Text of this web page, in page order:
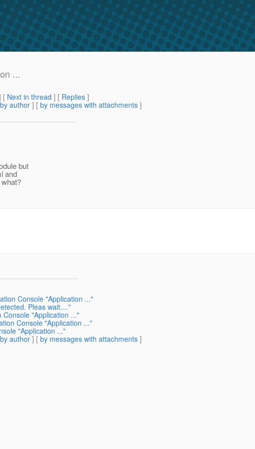
...
[ Next in thread ] [ Replies ]
by author ] [ by messages with attachments ]
but
and
Console "Application ..."
Pleas wait...."
"Application ..."
Console "Application ..."
"Application ..."
by author ] [ by messages with attachments ]